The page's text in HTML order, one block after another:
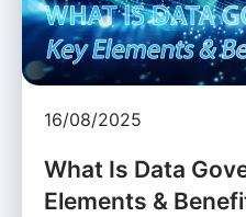
16/08/2025
What Is Data
Elements &